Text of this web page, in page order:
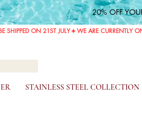
20% OFF
SHIPPED ON 21ST JULY
STAINLESS STEEL COLLECTION